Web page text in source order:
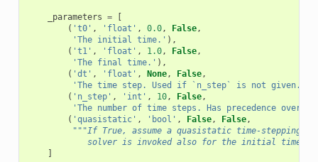
_parameters =
[
( 't0' , 'float' , 0.0, False,
'The initial time.' ),
( 't1' , 'float' , 1.0, False,
'The final time.' ),
( 'dt' , 'float' , None, False,
'The time step. Used if `n_step` is not given.'
( 'n_step' , 'int' , 10, False,
'The number of time steps. Has precedence over
( 'quasistatic' , 'bool' , False, False,
"""If True, assume a quasistatic time-stepping.
solver is invoked also for the initial
]